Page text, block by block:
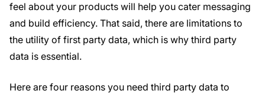
feel about your products will help you cater messaging
and build efficiency. That said, there are limitations to
the utility of first party data, which is why third party
data is essential.
Here are four reasons you need third party data to